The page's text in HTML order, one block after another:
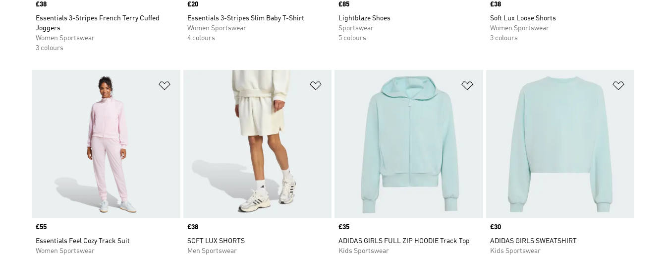
Price
£38
Essentials 3-Stripes French Terry Cuffed
Joggers
Women Sportswear
3 colours
Price
£20
Essentials 3-Stripes Slim Baby T-Shirt
Women Sportswear
4 colours
Price
£85
Lightblaze Shoes
Sportswear
5 colours
Price
£38
Soft Lux Loose Shorts
Women Sportswear
3 colours
Price
£55
Essentials Feel Cozy Track Suit
Women Sportswear
Price
£38
SOFT LUX SHORTS
Men Sportswear
Add to Wishlist
Price
£35
ADIDAS GIRLS FULL ZIP HOODIE Track Top
Kids Sportswear
Price
£30
ADIDAS GIRLS SWEATSHIRT
Kids Sportswear